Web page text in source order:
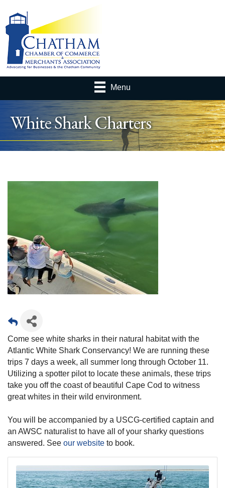
Menu
White Shark Charters
Come see white sharks in their natural habitat with the
Atlantic White Shark Conservancy! We are running these
trips 7 days a week, all summer long through October 11.
Utilizing a spotter pilot to locate these animals, these trips
take you off the coast of beautiful Cape Cod to witness
great whites in their wild environment.
You will be accompanied by a USCG-certified captain and
an AWSC naturalist to have all of your sharky questions
answered. See our website to book.